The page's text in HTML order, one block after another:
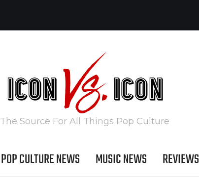
The Source For All Things Pop Culture
POP CULTURE NEWS MUSIC NEWS REVIEWS